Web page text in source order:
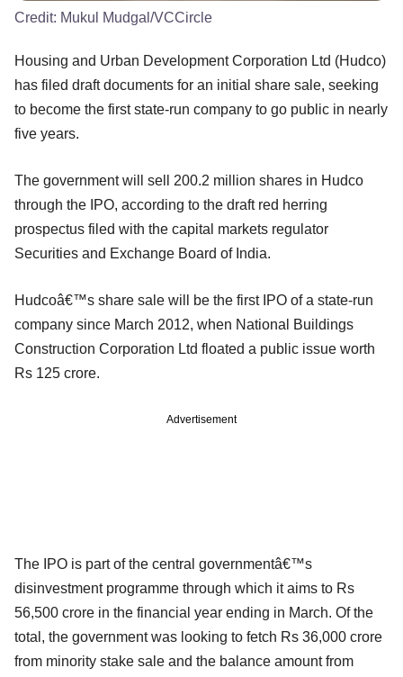
Credit: Mukul Mudgal/VCCircle
Housing and Urban Development Corporation Ltd (Hudco)
has filed draft documents for an initial share sale, seeking
to become the first state-run company to go public in nearly
five years.
The government will sell 200.2 million shares in Hudco
through the IPO, according to the draft red herring
prospectus filed with the capital markets regulator
Securities and Exchange Board of India.
Hudcoâ€™s share sale will be the first IPO of a state-run
company since March 2012, when National Buildings
Construction Corporation Ltd floated a public issue worth
Rs 125 crore.
Advertisement
The IPO is part of the central governmentâ€™s
disinvestment programme through which it aims to Rs
56,500 crore in the financial year ending in March. Of the
total, the government was looking to fetch Rs 36,000 crore
from minority stake sale and the balance amount from